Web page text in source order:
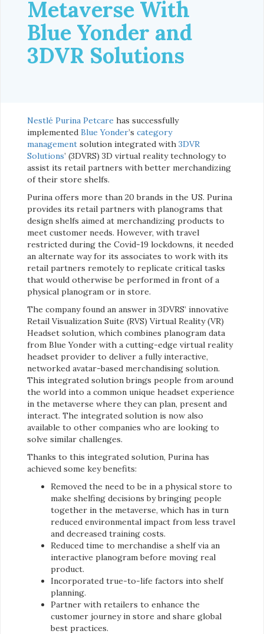
Metaverse With
Blue Yonder and
3DVR Solutions
Nestlé Purina Petcare has successfully
implemented Blue Yonder’s category
management solution integrated with 3DVR
Solutions’ (3DVRS) 3D virtual reality technology to
assist its retail partners with better merchandizing
of their store shelfs.
Purina offers more than 20 brands in the US. Purina
provides its retail partners with planograms that
design shelfs aimed at merchandizing products to
meet customer needs. However, with travel
restricted during the Covid-19 lockdowns, it needed
an alternate way for its associates to work with its
retail partners remotely to replicate critical tasks
that would otherwise be performed in front of a
physical planogram or in store.
The company found an answer in 3DVRS’ innovative
Retail Visualization Suite (RVS) Virtual Reality (VR)
Headset solution, which combines planogram data
from Blue Yonder with a cutting-edge virtual reality
headset provider to deliver a fully interactive,
networked avatar-based merchandising solution.
This integrated solution brings people from around
the world into a common unique headset experience
in the metaverse where they can plan, present and
interact. The integrated solution is now also
available to other companies who are looking to
solve similar challenges.
Thanks to this integrated solution, Purina has
achieved some key benefits:
Removed the need to be in a physical store to
make shelfing decisions by bringing people
together in the metaverse, which has in turn
reduced environmental impact from less travel
and decreased training costs.
Reduced time to merchandise a shelf via an
interactive planogram before moving real
product.
Incorporated true-to-life factors into shelf
planning.
Partner with retailers to enhance the
customer journey in store and share global
best practices.